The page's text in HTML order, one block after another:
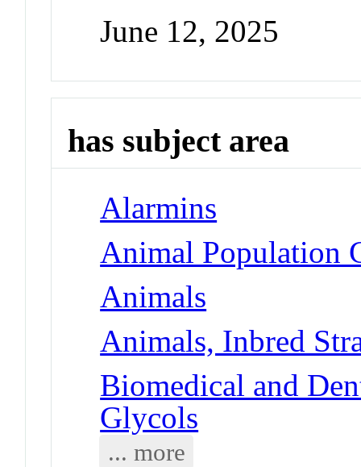
June 12, 2025
has subject area
Alarmins
Animal Population
Animals
Animals, Inbred
Biomedical and
Glycols
... more